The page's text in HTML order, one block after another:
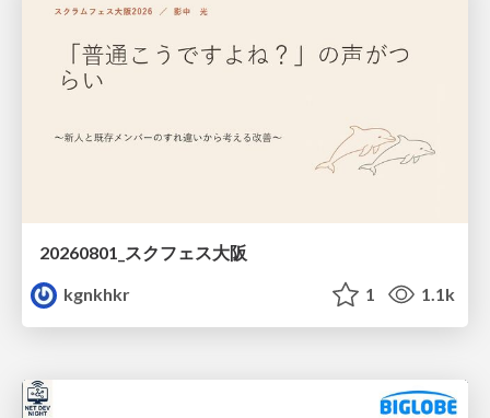
20260801_スクフェス大阪
kgnkhkr
1 1.1k